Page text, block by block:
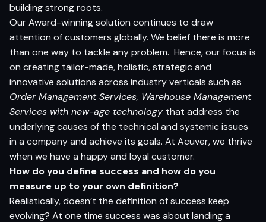
building strong roots.
Our Award-winning solution continues to draw
attention of customers globally. We belief there is more
than one way to tackle any problem. Hence, our focus is
on creating tailor-made, holistic, strategic and
innovative solutions across industry verticals such as
Order Management Services, Warehouse Management
Services with new-age technology that address the
underlying causes of the technical and systemic issues
in a company and achieve its goals. At Acuver, we thrive
when we have a happy and loyal customer.
How do you define success and how do you
measure up to your own definition?
Realistically, doesn’t the definition of success keep
evolving? At one time success was about landing a